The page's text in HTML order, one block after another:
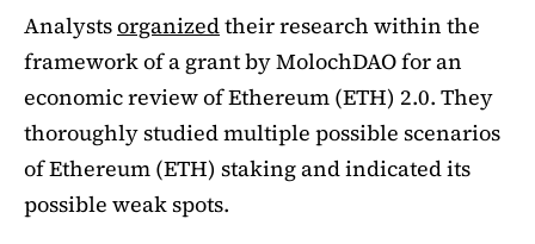
Analystsorganizedtheir research within the
framework of a grant by MolochDAO for an
economic review of Ethereum (ETH) 2.0. They
thoroughly studied multiple possible scenarios
of Ethereum (ETH) staking and indicated its
possible weak spots.